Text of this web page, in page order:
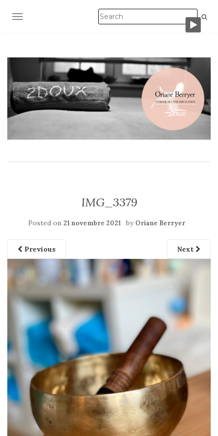
TOGGLE NAVIGATION
IMG_3379
Posted on 21 novembre 2021 by Oriane Berryer
Previous Next